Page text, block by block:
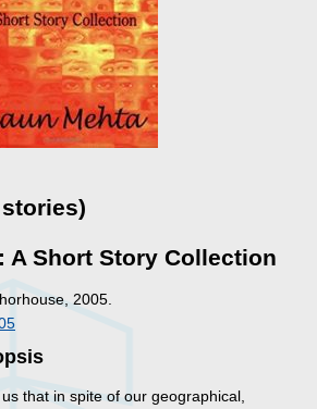
A Short Story Collection
2005.
that in spite of our geographical,